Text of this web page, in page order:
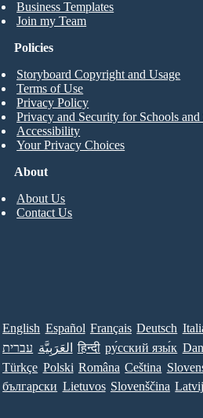
Business Templates
Join my Team
About
About Us
Contact Us
Policies
Storyboard Copyright and Usage
Terms of Use
Privacy Policy
Privacy and Security for Schools and
Accessibility
Your Privacy Choices
English Español Français Deutsch
עברית العَرَبِيَّة हिन्दी ру́сский язы́к
Türkçe Polski Româna Ceština
български Lietuvos Slovenščina